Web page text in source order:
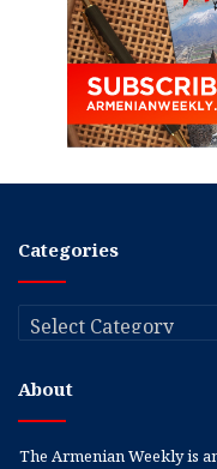
Categories
Categories
About
The Armenian Weekly is